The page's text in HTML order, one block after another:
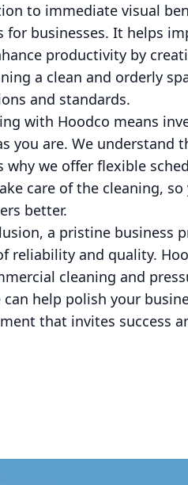
to immediate visual
for businesses. It helps
productivity by
a clean and orderly
and standards.
with Hoodco means
you are. We understand
why we offer flexible
care of the cleaning,
better.
a pristine business
reliability and quality.
cleaning and
can help polish your
that invites success